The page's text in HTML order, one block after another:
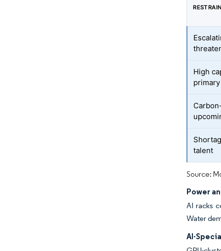
High
talent
Source:
Power
AI racks
Water
AI-